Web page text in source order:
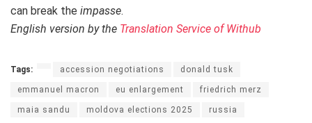
can break the impasse.
English version by the Translation Service of Withub
Tags: accession negotiations donald tusk
emmanuel macron eu enlargement friedrich merz
maia sandu moldova elections 2025 russia